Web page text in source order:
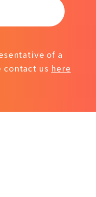
of a
contact us here